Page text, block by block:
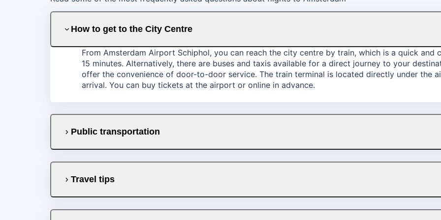
How to get to the City Centre
From Amsterdam Airport Schiphol, you can reach the city centre by train, which is a quick
15 minutes. Alternatively, there are buses and taxis available for a direct journey to your
offer the convenience of door-to-door service. The train terminal is located directly under the
arrival. You can buy tickets at the airport or online in advance.
Public transportation
Travel tips